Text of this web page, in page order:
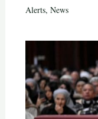
Alerts, News